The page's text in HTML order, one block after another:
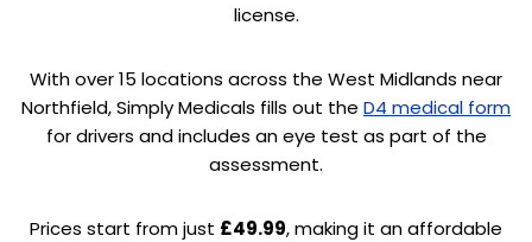
license.
With over 15 locations across the West Midlands near
Northfield, Simply Medicals fills out the D4 medical form
for drivers and includes an eye test as part of the
assessment.
Prices start from just £49.99, making it an affordable